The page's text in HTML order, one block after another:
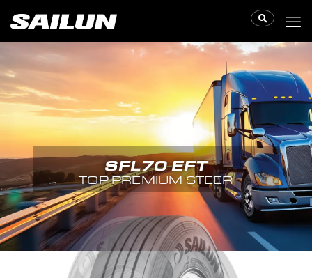
SFL70 EFT
TOP PREMIUM STEER